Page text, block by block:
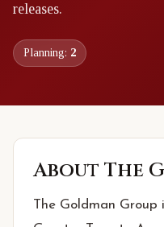
releases.
Planning: 2
About The
The Goldman Group